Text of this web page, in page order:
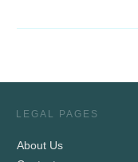
LEGAL PAGES
About Us